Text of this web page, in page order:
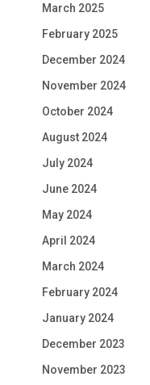
March 2025
February 2025
December 2024
November 2024
October 2024
August 2024
July 2024
June 2024
May 2024
April 2024
March 2024
February 2024
January 2024
December 2023
November 2023